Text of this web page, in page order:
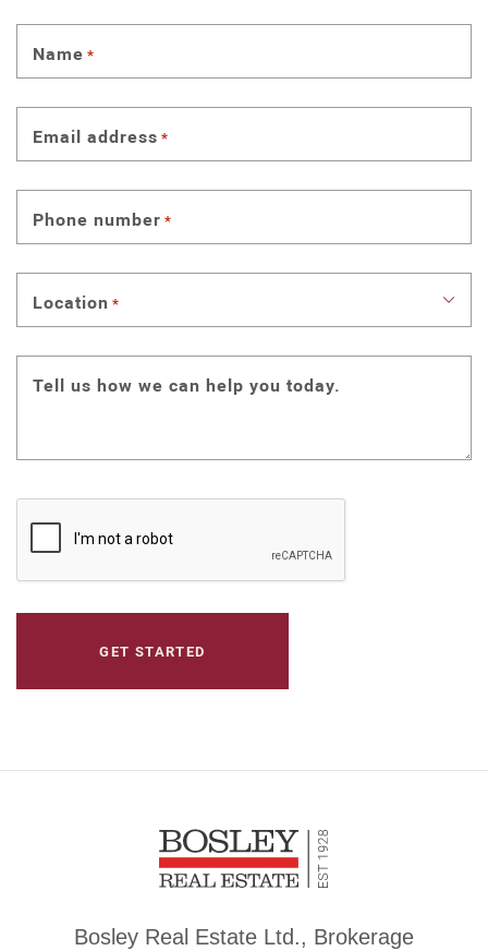
Name *
Email address *
Phone number *
Location *
Tell us how we can help you today.
CAPTCHA
Bosley Real Estate Ltd., Brokerage